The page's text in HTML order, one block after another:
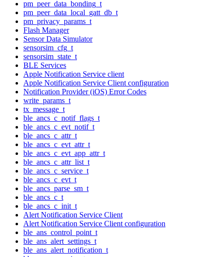
pm_peer_data_bonding_t
pm_peer_data_local_gatt_db_t
pm_privacy_params_t
Flash Manager
Sensor Data Simulator
sensorsim_cfg_t
sensorsim_state_t
BLE Services
Apple Notification Service client
Apple Notification Service Client configuration
Notification Provider (iOS) Error Codes
write_params_t
tx_message_t
ble_ancs_c_notif_flags_t
ble_ancs_c_evt_notif_t
ble_ancs_c_attr_t
ble_ancs_c_evt_attr_t
ble_ancs_c_evt_app_attr_t
ble_ancs_c_attr_list_t
ble_ancs_c_service_t
ble_ancs_c_evt_t
ble_ancs_parse_sm_t
ble_ancs_c_t
ble_ancs_c_init_t
Alert Notification Service Client
Alert Notification Service Client configuration
ble_ans_control_point_t
ble_ans_alert_settings_t
ble_ans_alert_notification_t